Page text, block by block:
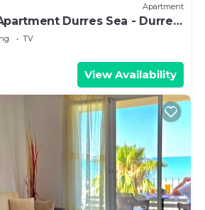
Apartment
Durres Sea - Durres
to the Sea
TV
View Availability